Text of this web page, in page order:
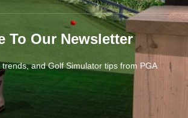
To Our Newsletter
and Golf Simulator tips from PGA